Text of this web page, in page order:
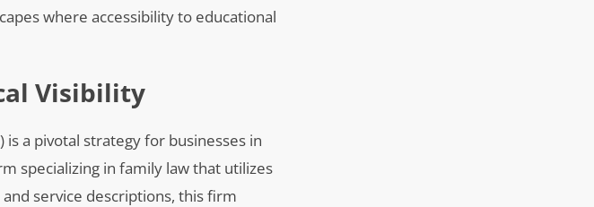
where accessibility to educational
Visibility
is a pivotal strategy for businesses in
specializing in family law that utilizes
service descriptions, this firm